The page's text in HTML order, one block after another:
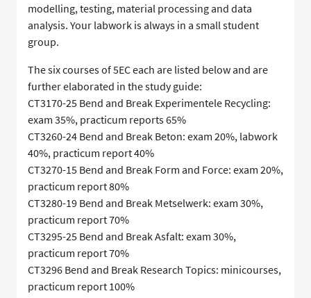
modelling, testing, material processing and data
analysis. Your labwork is always in a small student
group.
The six courses of 5EC each are listed below and are
further elaborated in the study guide:
CT3170-25 Bend and Break Experimentele Recycling:
exam 35%, practicum reports 65%
CT3260-24 Bend and Break Beton: exam 20%, labwork
40%, practicum report 40%
CT3270-15 Bend and Break Form and Force: exam 20%,
practicum report 80%
CT3280-19 Bend and Break Metselwerk: exam 30%,
practicum report 70%
CT3295-25 Bend and Break Asfalt: exam 30%,
practicum report 70%
CT3296 Bend and Break Research Topics: minicourses,
practicum report 100%